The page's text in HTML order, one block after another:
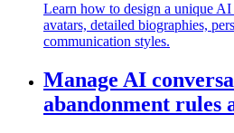
Learn how to design a unique
avatars, detailed biographies,
communication styles.
Manage AI
abandonment rules